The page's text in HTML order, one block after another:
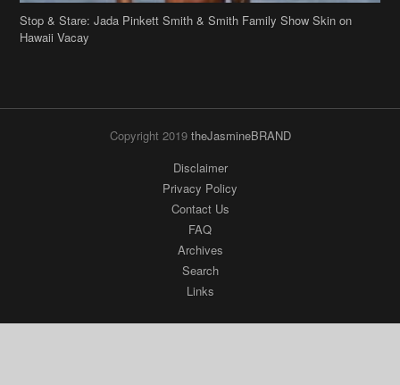
Stop & Stare: Jada Pinkett Smith & Smith Family Show Skin on
Hawaii Vacay
Copyright 2019 theJasmineBRAND
Disclaimer
Privacy Policy
Contact Us
FAQ
Archives
Search
Links